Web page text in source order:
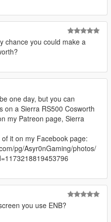
MY MODS BEFORE ANY
ACCESS : ◄
Pack (Long Term Sub
Stradale
& 2017 Audi R8
chance you could make a
one day, but you can
on a Sierra RS500 Cosworth
my Patreon page, Sierra
it on my Facebook page:
pg/Asyr0nGaming/photos/
you use ENB?